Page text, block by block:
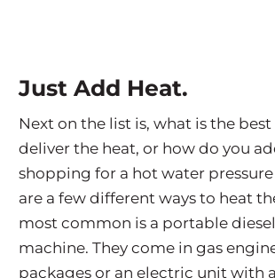
Just Add Heat.
Next on the list is, what is the
deliver the heat, or how do you
shopping for a hot water
are a few different ways to heat
most common is a portable
machine. They come in gas
packages or an electric unit with